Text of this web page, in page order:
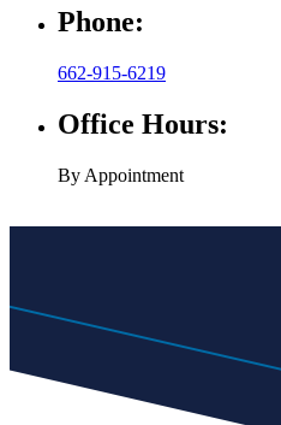
Phone:
662-915-6219
Office Hours:
By Appointment